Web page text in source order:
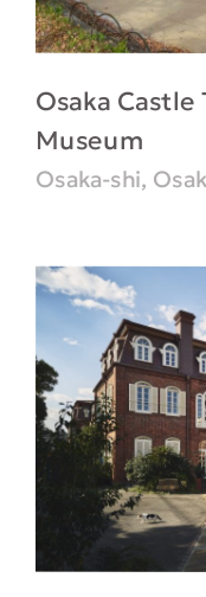
Osaka
Museum
Osaka-shi,